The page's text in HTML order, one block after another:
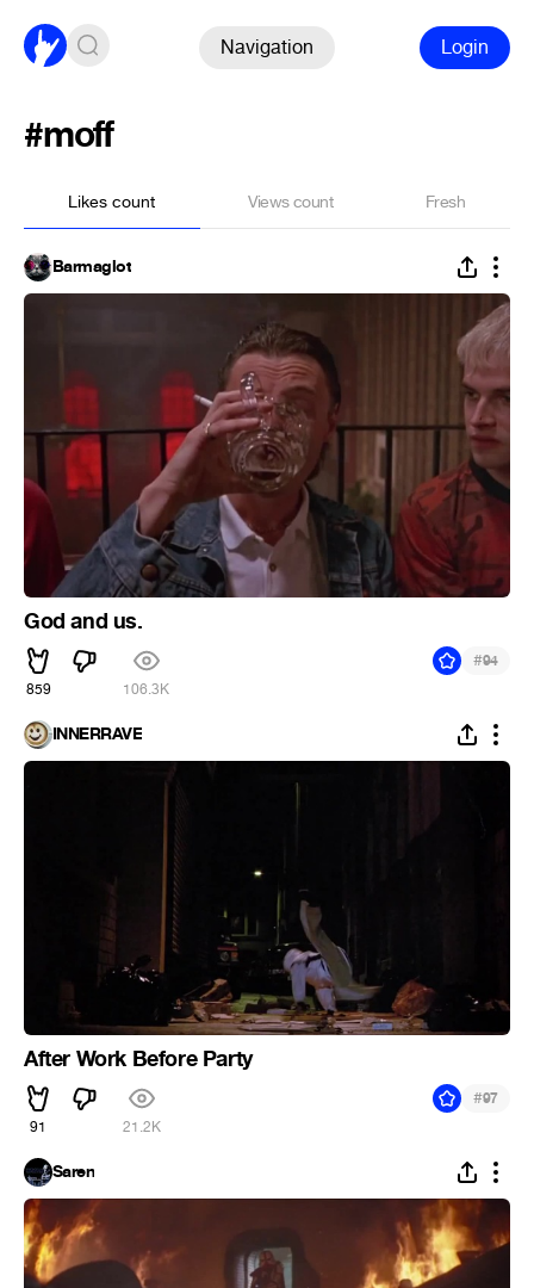
Navigation Login
#moff
Likes count Views count Fresh
Barmaglot
God and us.
859 106.3K
#94
INNERRAVE
After Work Before Party
91 21.2K
#97
Saren